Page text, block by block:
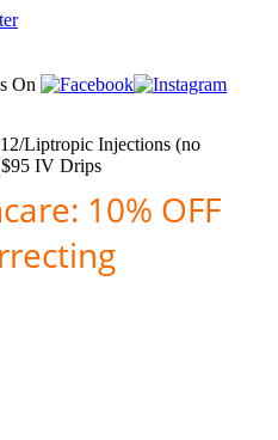
On
Liptropic Injections (no
IV Drips
10% OFF